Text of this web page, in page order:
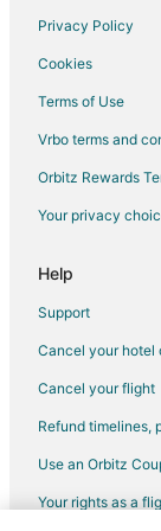
Luxury Hotels in
Pet Friendly
Hotels on the
Romantic
Spa Resorts & in
Hotels with a
Privacy Policy
Cookies
Terms of Use
Vrbo terms and
Orbitz Rewards
Your privacy
Help
Support
Cancel your hotel
Cancel your flight
Refund timelines,
Use an Orbitz
Your rights as a